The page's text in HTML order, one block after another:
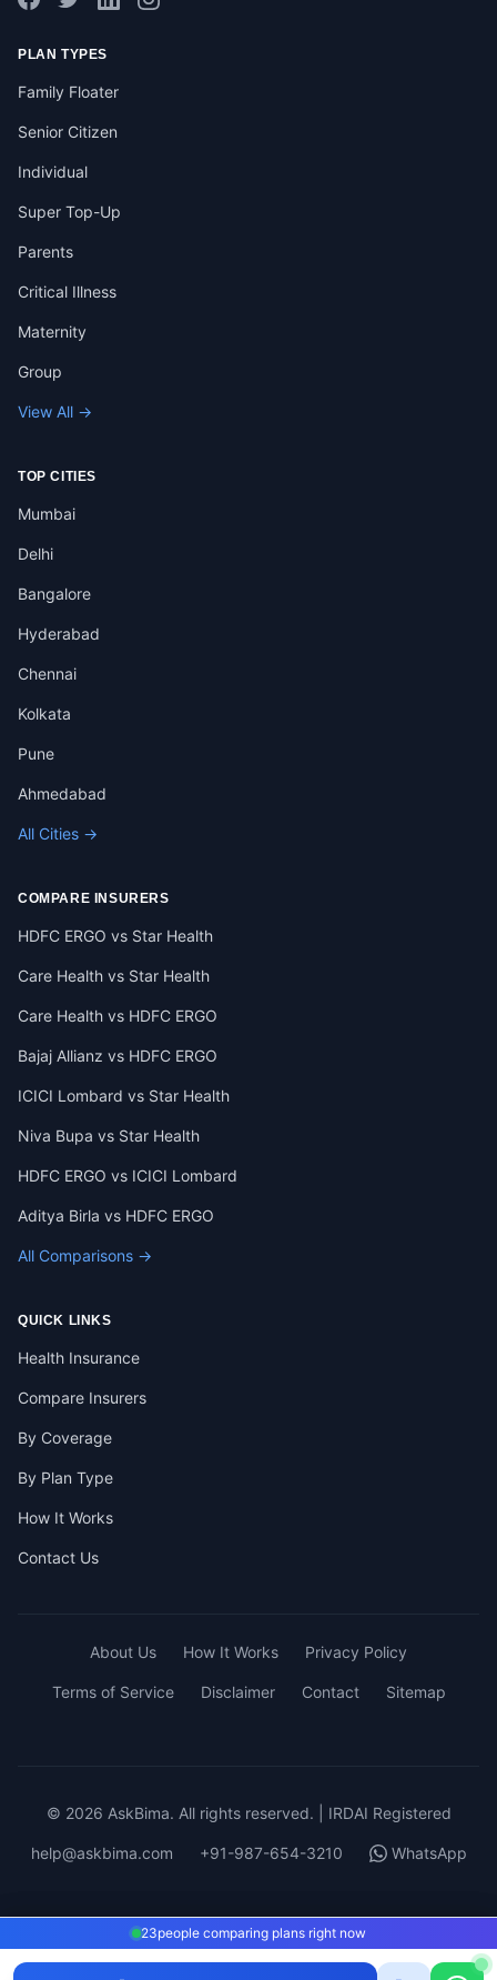
23people comparing plans right now
PLAN TYPES
Family Floater
Senior Citizen
Individual
Super Top-Up
Parents
Critical Illness
Maternity
Group
View All →
TOP CITIES
Mumbai
Delhi
Bangalore
Hyderabad
Chennai
Kolkata
Pune
Ahmedabad
All Cities →
COMPARE INSURERS
HDFC ERGO vs Star Health
Care Health vs Star Health
Care Health vs HDFC ERGO
Bajaj Allianz vs HDFC ERGO
ICICI Lombard vs Star Health
Niva Bupa vs Star Health
HDFC ERGO vs ICICI Lombard
Aditya Birla vs HDFC ERGO
All Comparisons →
QUICK LINKS
Health Insurance
Compare Insurers
By Coverage
By Plan Type
How It Works
Contact Us
About Us How It Works Privacy Policy
Terms of Service Disclaimer Contact Sitemap
© 2026 AskBima. All rights reserved. | IRDAI Registered
help@askbima.com +91-987-654-3210 WhatsApp
23people comparing plans right now